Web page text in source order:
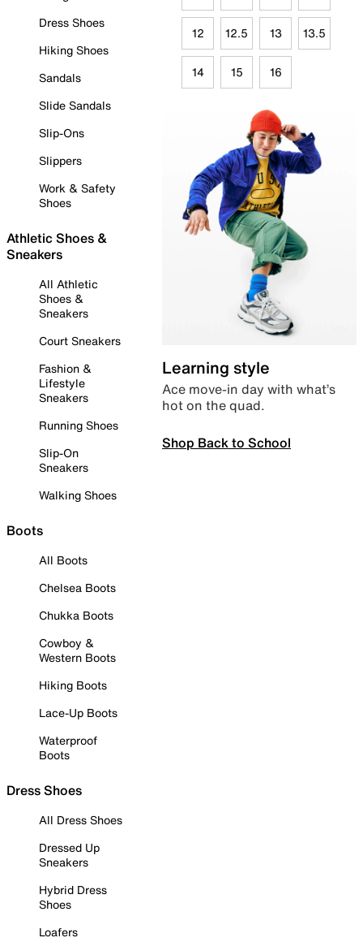
Dress Shoes
Hiking Shoes
Sandals
Slide Sandals
Slip-Ons
Slippers
Work & Safety
Shoes
Athletic Shoes &
Sneakers
All Athletic
Shoes &
Sneakers
Court Sneakers
Fashion &
Lifestyle
Sneakers
Running Shoes
Slip-On
Sneakers
Walking Shoes
Boots
All Boots
Chelsea Boots
Chukka Boots
Cowboy &
Western Boots
Hiking Boots
Lace-Up Boots
Waterproof
Boots
Dress Shoes
All Dress Shoes
Dressed Up
Sneakers
Hybrid Dress
Shoes
Loafers
12 12.5 13 13.5
14 15 16
Learning style
Ace move-in day with what’s
hot on the quad.
Shop Back to School